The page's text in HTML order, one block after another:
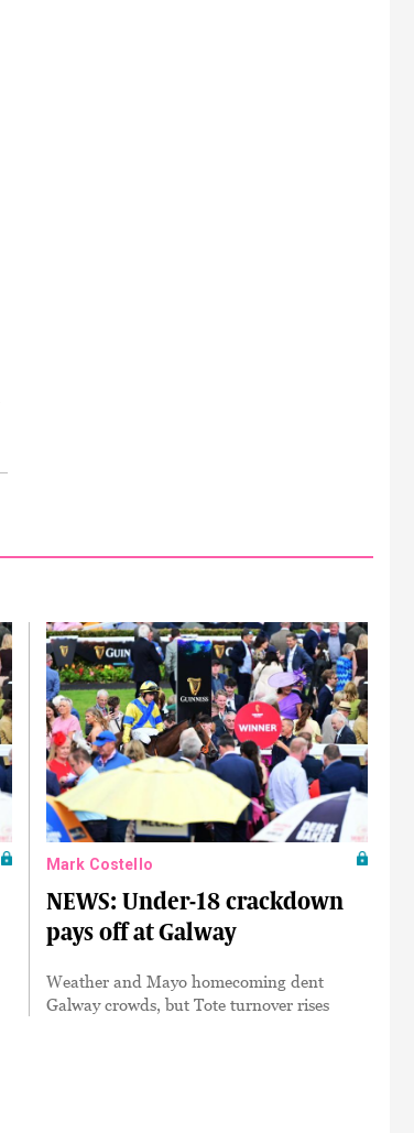
Mark Costello
NEWS: Under-18 crackdown
pays off at Galway
Weather and Mayo homecoming dent
Galway crowds, but Tote turnover rises